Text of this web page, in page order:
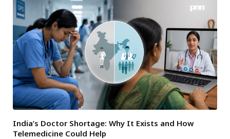
India’s Doctor Shortage: Why It Exists and How
Telemedicine Could Help